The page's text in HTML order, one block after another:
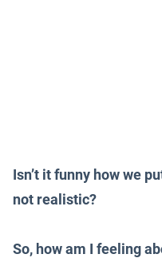
Isn’t it funny how we
not realistic?
So, how am I feeling